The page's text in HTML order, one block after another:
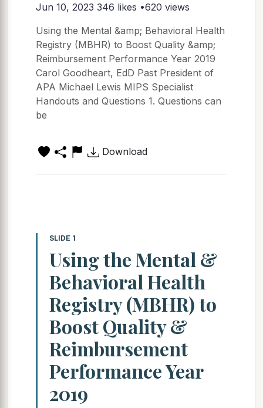
Jun 10, 2023 346 likes •620 views
Using the Mental &amp; Behavioral Health
Registry (MBHR) to Boost Quality &amp;
Reimbursement Performance Year 2019
Carol Goodheart, EdD Past President of
APA Michael Lewis MIPS Specialist
Handouts and Questions 1. Questions can
be
Download
SLIDE 1
Using the Mental &
Behavioral Health
Registry (MBHR) to
Boost Quality &
Reimbursement
Performance Year
2019